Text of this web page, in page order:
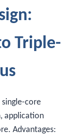
Triple-
core
application
Advantages: